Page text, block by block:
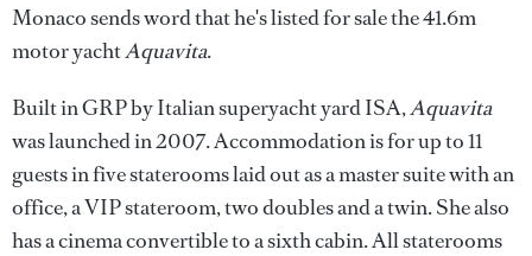
Monaco sends word that he's listed for sale the 41.6m
motor yachtAquavita.
Built in GRP by Italian superyacht yard ISA,Aquavita
was launched in 2007. Accommodation is for up to 11
guests in five staterooms laid out as a master suite with an
office, a VIP stateroom, two doubles and a twin. She also
has a cinema convertible to a sixth cabin. All staterooms